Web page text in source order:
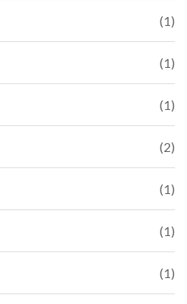
(1)
(1)
(1)
(2)
(1)
(1)
(1)